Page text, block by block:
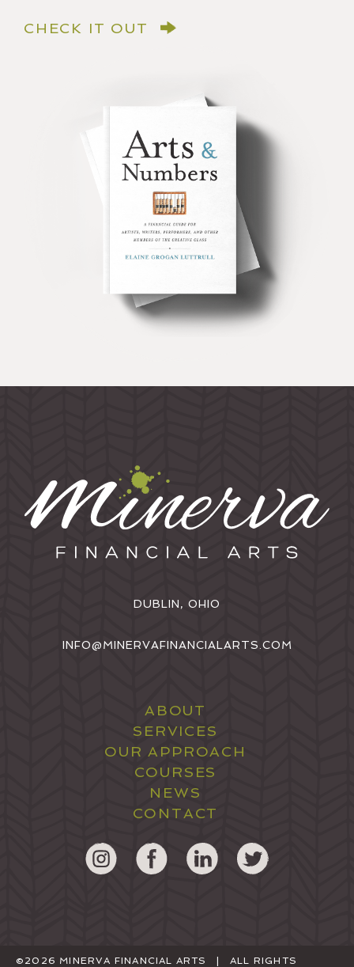
CHECK IT OUT
DUBLIN, OHIO
INFO@MINERVAFINANCIALARTS.COM
ABOUT
SERVICES
OUR APPROACH
COURSES
NEWS
CONTACT
©2026 MINERVA FINANCIAL ARTS | ALL RIGHTS